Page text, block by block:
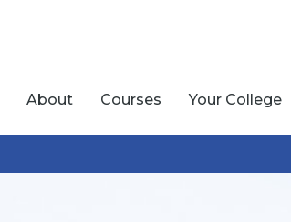
About Courses Your College